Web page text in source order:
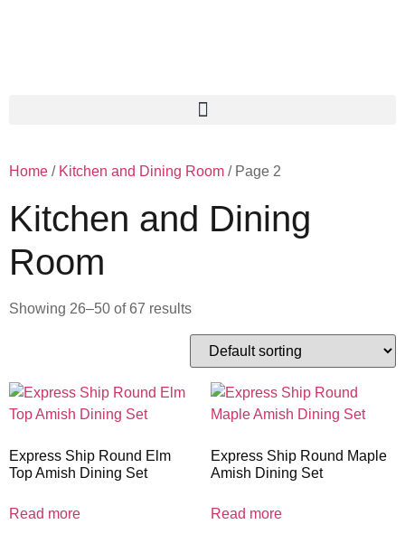
Home / Kitchen and Dining Room / Page 2
Kitchen and Dining
Room
Showing 26–50 of 67 results
Express Ship Round Elm
Top Amish Dining Set
Read more
Express Ship Round Maple
Amish Dining Set
Read more